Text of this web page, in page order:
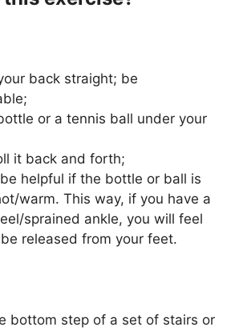
back straight; be
or a tennis ball under your
it back and forth;
helpful if the bottle or ball is
warm. This way, if you have a
sprained ankle, you will feel
released from your feet.
bottom step of a set of stairs or